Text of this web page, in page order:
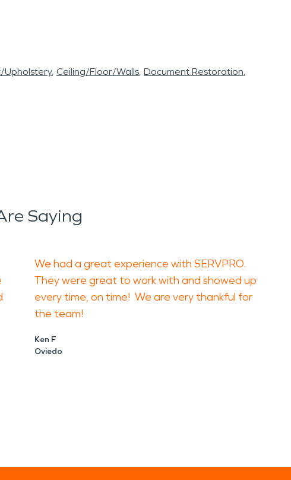
Upholstery Ceiling/Floor/Walls Document Restoration
Saying
We had a great experience with SERVPRO.
They were great to work with and showed up
every time, on time! We are very thankful for
the team!
Ken F
Oviedo